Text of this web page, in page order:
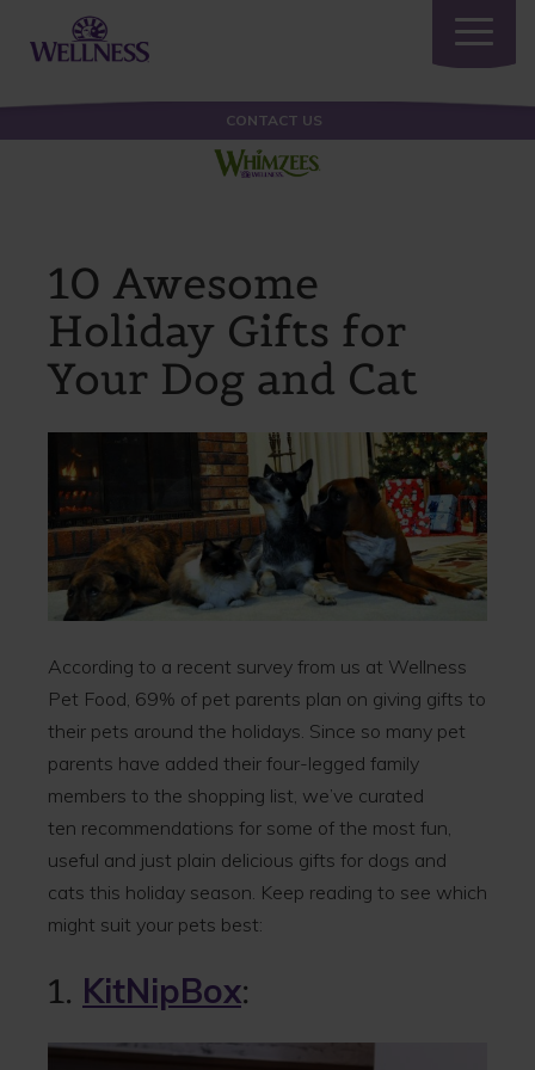
Toggle
CONTACT US
10 Awesome
Holiday Gifts for
Your Dog and Cat
According to a recent survey from us at Wellness
Pet Food, 69% of pet parents plan on giving gifts to
their pets around the holidays. Since so many pet
parents have added their four-legged family
members to the shopping list, we’ve curated
ten recommendations for some of the most fun,
useful and just plain delicious gifts for dogs and
cats this holiday season. Keep reading to see which
might suit your pets best:
1. KitNipBox: